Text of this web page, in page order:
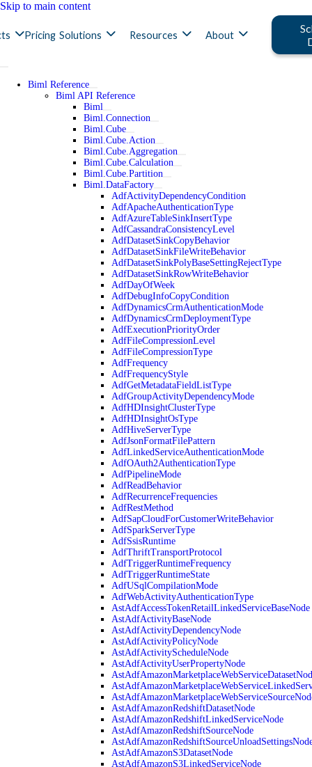
Skip to main content
Pricing Solutions Resources About
Biml Reference
Biml API Reference
Biml
Biml.Connection
Biml.Cube
Biml.Cube.Action
Biml.Cube.Aggregation
Biml.Cube.Calculation
Biml.Cube.Partition
Biml.DataFactory
AdfActivityDependencyCondition
AdfApacheAuthenticationType
AdfAzureTableSinkInsertType
AdfCassandraConsistencyLevel
AdfDatasetSinkCopyBehavior
AdfDatasetSinkFileWriteBehavior
AdfDatasetSinkPolyBaseSettingRejectType
AdfDatasetSinkRowWriteBehavior
AdfDayOfWeek
AdfDebugInfoCopyCondition
AdfDynamicsCrmAuthenticationMode
AdfDynamicsCrmDeploymentType
AdfExecutionPriorityOrder
AdfFileCompressionLevel
AdfFileCompressionType
AdfFrequency
AdfFrequencyStyle
AdfGetMetadataFieldListType
AdfGroupActivityDependencyMode
AdfHDInsightClusterType
AdfHDInsightOsType
AdfHiveServerType
AdfJsonFormatFilePattern
AdfLinkedServiceAuthenticationMode
AdfOAuth2AuthenticationType
AdfPipelineMode
AdfReadBehavior
AdfRecurrenceFrequencies
AdfRestMethod
AdfSapCloudForCustomerWriteBehavior
AdfSparkServerType
AdfSsisRuntime
AdfThriftTransportProtocol
AdfTriggerRuntimeFrequency
AdfTriggerRuntimeState
AdfUSqlCompilationMode
AdfWebActivityAuthenticationType
AstAdfAccessTokenRetailLinkedServiceBaseNode
AstAdfActivityBaseNode
AstAdfActivityDependencyNode
AstAdfActivityPolicyNode
AstAdfActivityScheduleNode
AstAdfActivityUserPropertyNode
AstAdfAmazonRedshiftDatasetNode
AstAdfAmazonRedshiftLinkedServiceNode
AstAdfAmazonRedshiftSourceNode
AstAdfAmazonS3DatasetNode
AstAdfAmazonS3LinkedServiceNode